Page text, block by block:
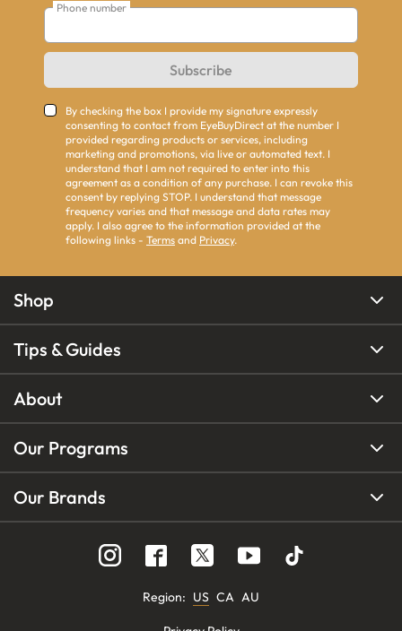
Phone number
Subscribe
By checking the box I provide my signature expressly
consenting to contact from EyeBuyDirect at the number I
provided regarding products or services, including
marketing and promotions, via live or automated text. I
understand that I am not required to enter into this
agreement as a condition of any purchase. I can revoke this
consent by replying STOP. I understand that message
frequency varies and that message and data rates may
apply. I also agree to the information provided at the
following links - Terms and Privacy.
Shop
Tips & Guides
About
Our Programs
Our Brands
Region: US CA AU